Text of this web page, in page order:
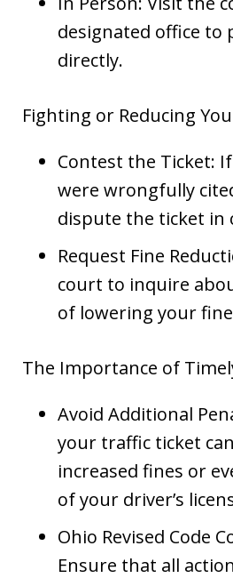
designated office to
directly.
Fighting or Reducing
Contest the Ticket:
were wrongfully
dispute the ticket in
Request Fine
court to inquire
of lowering your
The Importance of
Avoid Additional
your traffic ticket
increased fines or
of your driver’s
Ohio Revised Code
Ensure that all